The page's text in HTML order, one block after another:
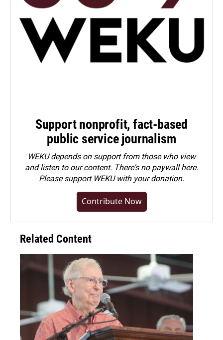
Support nonprofit, fact-based
public service journalism
WEKU depends on support from those who view
and listen to our content. There's no paywall here.
Pleasesupport WEKU with your donation.
Contribute Now
Related Content